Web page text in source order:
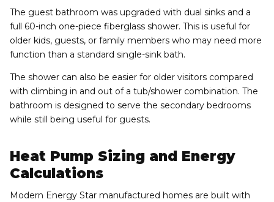
The guest bathroom was upgraded with dual sinks and a
full 60-inch one-piece fiberglass shower. This is useful for
older kids, guests, or family members who may need more
function than a standard single-sink bath.
The shower can also be easier for older visitors compared
with climbing in and out of a tub/shower combination. The
bathroom is designed to serve the secondary bedrooms
while still being useful for guests.
Heat Pump Sizing and Energy
Calculations
Modern Energy Star manufactured homes are built with